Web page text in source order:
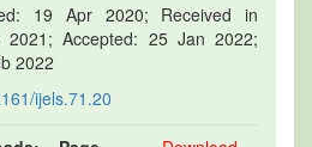
19 Apr 2020; Received in
Accepted: 25 Jan 2022;
2022
ijels.71.20